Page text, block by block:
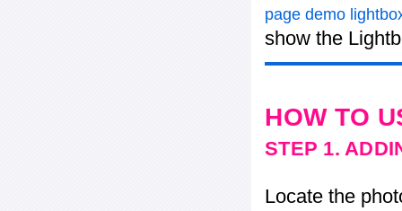
page demo
show the
HOW TO
STEP 1.
Locate the